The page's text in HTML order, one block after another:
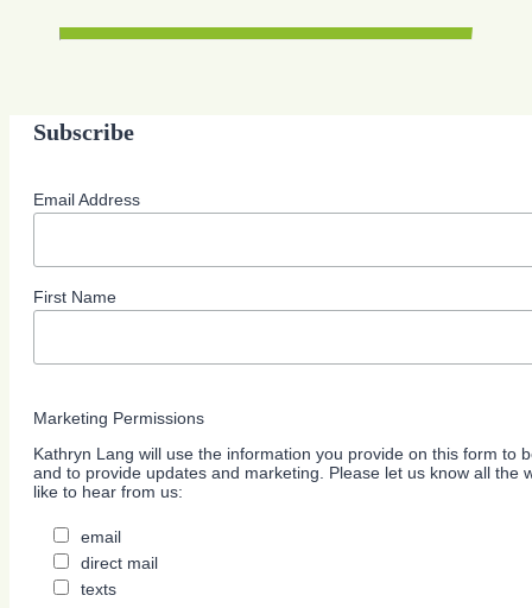
Subscribe
Email Address
First Name
Marketing Permissions
Kathryn Lang will use the information you provide on this form to
and to provide updates and marketing. Please let us know all the
like to hear from us:
email
direct mail
texts